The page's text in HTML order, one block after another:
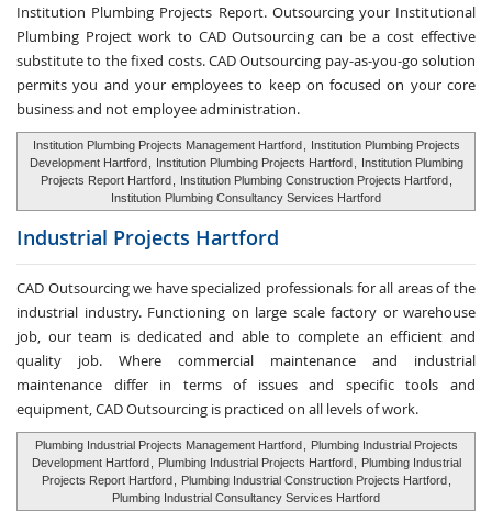
Institution Plumbing Projects Report. Outsourcing your Institutional
Plumbing Project work to CAD Outsourcing can be a cost effective
substitute to the fixed costs. CAD Outsourcing pay-as-you-go solution
permits you and your employees to keep on focused on your core
business and not employee administration.
Institution Plumbing Projects Management Hartford
Institution Plumbing Projects
Development Hartford
Institution Plumbing Projects Hartford
Institution Plumbing
Projects Report Hartford
Institution Plumbing Construction Projects Hartford
Institution Plumbing Consultancy Services Hartford
Industrial Projects Hartford
CAD Outsourcing we have specialized professionals for all areas of the
industrial industry. Functioning on large scale factory or warehouse
job, our team is dedicated and able to complete an efficient and
quality job. Where commercial maintenance and industrial
maintenance differ in terms of issues and specific tools and
equipment, CAD Outsourcing is practiced on all levels of work.
Plumbing Industrial Projects Management Hartford
Plumbing Industrial Projects
Development Hartford
Plumbing Industrial Projects Hartford
Plumbing Industrial
Projects Report Hartford
Plumbing Industrial Construction Projects Hartford
Plumbing Industrial Consultancy Services Hartford